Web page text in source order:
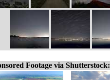
Footage via Shutterstock: